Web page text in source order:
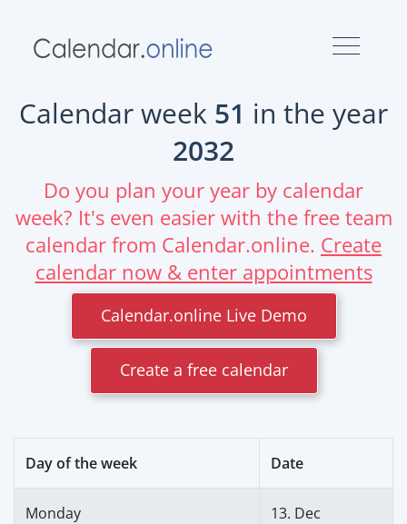
Calendar week 51 in the year
2032
Do you plan your year by calendar
week? It's even easier with the free team
calendar from Calendar.online. Create
calendar now & enter appointments
Calendar.online Live Demo
Create a free calendar
Day of the week Date
Monday 13. Dec